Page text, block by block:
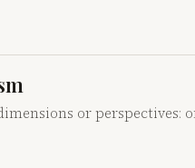
or perspectives: